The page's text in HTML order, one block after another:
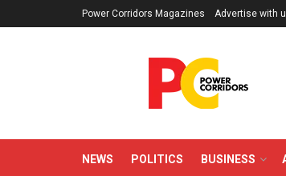
Power Corridors Magazines Advertise with
NEWS POLITICS BUSINESS